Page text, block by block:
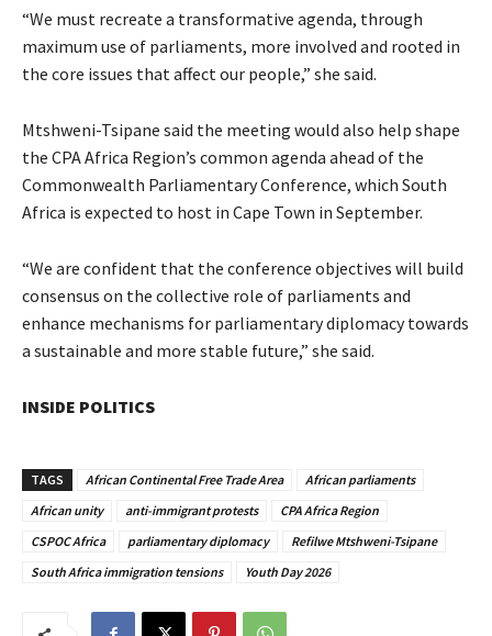
“We must recreate a transformative agenda, through
maximum use of parliaments, more involved and rooted in
the core issues that affect our people,” she said.
Mtshweni-Tsipane said the meeting would also help shape
the CPA Africa Region’s common agenda ahead of the
Commonwealth Parliamentary Conference, which South
Africa is expected to host in Cape Town in September.
“We are confident that the conference objectives will build
consensus on the collective role of parliaments and
enhance mechanisms for parliamentary diplomacy towards
a sustainable and more stable future,” she said.
INSIDE POLITICS
TAGS African Continental Free Trade Area
African parliaments
African unity
anti-immigrant protests
CPA Africa Region
CSPOC Africa
parliamentary diplomacy
Refilwe Mtshweni-Tsipane
South Africa immigration tensions
Youth Day 2026